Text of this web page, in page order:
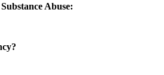
Abuse: